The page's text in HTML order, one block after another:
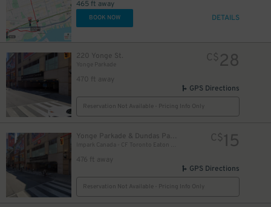
465 ft away
BOOK NOW DETAILS
220 Yonge St.
Yonge Parkade
470 ft away
C$28
GPS Directions
Reservation Not Available - Pricing Info Only
Yonge Parkade & Dundas Parkade
476 ft away
C$15
GPS Directions
Reservation Not Available - Pricing Info Only
10
$10